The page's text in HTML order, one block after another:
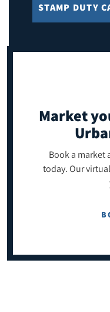
STAMP DUTY
Market
Book a market
today. Our